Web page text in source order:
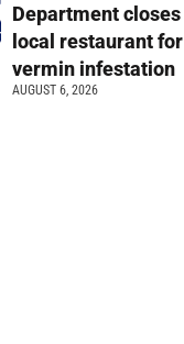
Department closes
local restaurant for
vermin infestation
AUGUST 6, 2026